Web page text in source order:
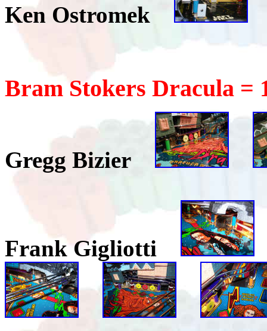
Ken Ostromek
Bram Stokers Dracula =
Gregg Bizier
Frank Gigliotti